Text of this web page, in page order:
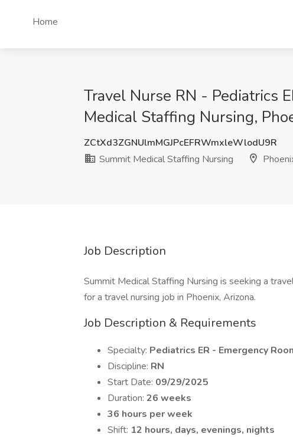
Home
Travel Nurse RN - Pediatrics
Medical Staffing Nursing,
ZCtXd3ZGNUlmMGJPcEFRWmxleWlodU9R
Summit Medical Staffing Nursing
Job Description
Summit Medical Staffing Nursing is seeking a
for a travel nursing job in Phoenix, Arizona.
Job Description & Requirements
Specialty: Pediatrics ER - Emergency
Discipline: RN
Start Date: 09/29/2025
Duration: 26 weeks
36 hours per week
Shift: 12 hours, days, evenings, nights